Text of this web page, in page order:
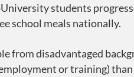
students
school meals nationally.
from disadvantaged
or training)